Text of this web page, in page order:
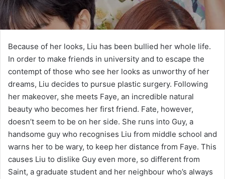
Because of her looks, Liu has been bullied her whole life.
In order to make friends in university and to escape the
contempt of those who see her looks as unworthy of her
dreams, Liu decides to pursue plastic surgery. Following
her makeover, she meets Faye, an incredible natural
beauty who becomes her first friend. Fate, however,
doesn’t seem to be on her side. She runs into Guy, a
handsome guy who recognises Liu from middle school and
warns her to be wary, to keep her distance from Faye. This
causes Liu to dislike Guy even more, so different from
Saint, a graduate student and her neighbour who’s always